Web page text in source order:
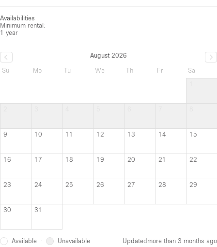
Availabilities
Minimum rental:
1 year
August 2026
Su
Mo Tu We Th Fr
Sa
9 10 11 12 13 14 15
16 17 18 19 20 21 22
23 24 25 26 27 28 29
30 31
Available · Unavailable Updatedmore than 3 months ago